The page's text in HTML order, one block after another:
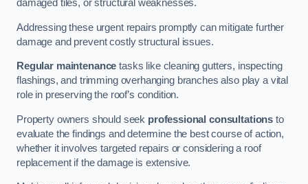
damaged tiles, or structural weaknesses.
Addressing these urgent repairs promptly can mitigate further
damage and prevent costly structural issues.
Regular maintenance tasks like cleaning gutters, inspecting
flashings, and trimming overhanging branches also play a vital
role in preserving the roof’s condition.
Property owners should seek professional consultations to
evaluate the findings and determine the best course of action,
whether it involves targeted repairs or considering a roof
replacement if the damage is extensive.